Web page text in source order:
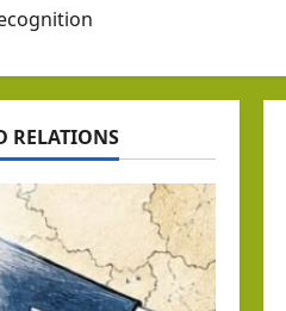
RELATIONS